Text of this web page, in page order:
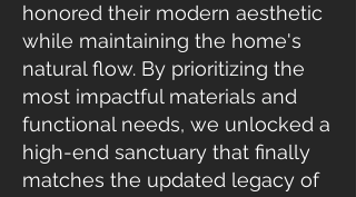
honored their modern aesthetic
while maintaining the home's
natural flow. By prioritizing the
most impactful materials and
functional needs, we unlocked a
high-end sanctuary that finally
matches the updated legacy of